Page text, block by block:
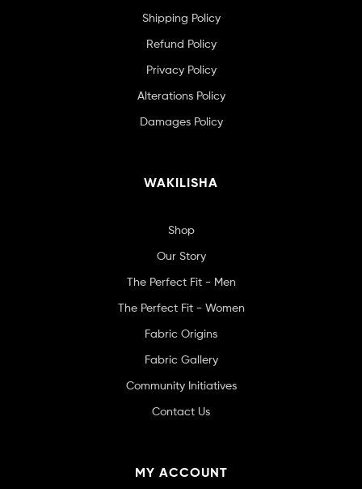
Shipping Policy
Refund Policy
Privacy Policy
Alterations Policy
Damages Policy
WAKILISHA
Shop
Our Story
The Perfect Fit - Men
The Perfect Fit - Women
Fabric Origins
Fabric Gallery
Community Initiatives
Contact Us
MY ACCOUNT